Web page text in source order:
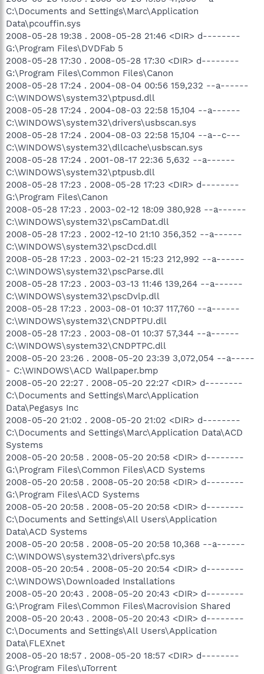
C:\Documents and Settings\Marc\Application
Data\pcouffin.sys
2008-05-28 19:38 . 2008-05-28 21:46 <DIR> d--------
G:\Program Files\DVDFab 5
2008-05-28 17:30 . 2008-05-28 17:30 <DIR> d--------
G:\Program Files\Common Files\Canon
2008-05-28 17:24 . 2004-08-04 00:56 159,232 --a------
C:\WINDOWS\system32\ptpusd.dll
2008-05-28 17:24 . 2004-08-03 22:58 15,104 --a------
C:\WINDOWS\system32\drivers\usbscan.sys
2008-05-28 17:24 . 2004-08-03 22:58 15,104 --a--c---
C:\WINDOWS\system32\dllcache\usbscan.sys
2008-05-28 17:24 . 2001-08-17 22:36 5,632 --a------
C:\WINDOWS\system32\ptpusb.dll
2008-05-28 17:23 . 2008-05-28 17:23 <DIR> d--------
G:\Program Files\Canon
2008-05-28 17:23 . 2003-02-12 18:09 380,928 --a------
C:\WINDOWS\system32\psCamDat.dll
2008-05-28 17:23 . 2002-12-10 21:10 356,352 --a------
C:\WINDOWS\system32\pscDcd.dll
2008-05-28 17:23 . 2003-02-21 15:23 212,992 --a------
C:\WINDOWS\system32\pscParse.dll
2008-05-28 17:23 . 2003-03-13 11:46 139,264 --a------
C:\WINDOWS\system32\pscDvlp.dll
2008-05-28 17:23 . 2003-08-01 10:37 117,760 --a------
C:\WINDOWS\system32\CNDPTPU.dll
2008-05-28 17:23 . 2003-08-01 10:37 57,344 --a------
C:\WINDOWS\system32\CNDPTPC.dll
2008-05-20 23:26 . 2008-05-20 23:39 3,072,054 --a-----
- C:\WINDOWS\ACD Wallpaper.bmp
2008-05-20 22:27 . 2008-05-20 22:27 <DIR> d--------
C:\Documents and Settings\Marc\Application
Data\Pegasys Inc
2008-05-20 21:02 . 2008-05-20 21:02 <DIR> d--------
C:\Documents and Settings\Marc\Application Data\ACD
Systems
2008-05-20 20:58 . 2008-05-20 20:58 <DIR> d--------
G:\Program Files\Common Files\ACD Systems
2008-05-20 20:58 . 2008-05-20 20:58 <DIR> d--------
G:\Program Files\ACD Systems
2008-05-20 20:58 . 2008-05-20 20:58 <DIR> d--------
C:\Documents and Settings\All Users\Application
Data\ACD Systems
2008-05-20 20:58 . 2008-05-20 20:58 10,368 --a------
C:\WINDOWS\system32\drivers\pfc.sys
2008-05-20 20:54 . 2008-05-20 20:54 <DIR> d--------
C:\WINDOWS\Downloaded Installations
2008-05-20 20:43 . 2008-05-20 20:43 <DIR> d--------
G:\Program Files\Common Files\Macrovision Shared
2008-05-20 20:43 . 2008-05-20 20:43 <DIR> d--------
C:\Documents and Settings\All Users\Application
Data\FLEXnet
2008-05-20 18:57 . 2008-05-20 18:57 <DIR> d--------
G:\Program Files\uTorrent